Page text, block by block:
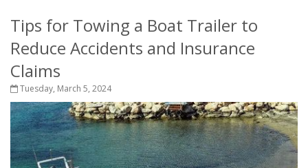
Tips for Towing a Boat Trailer to
Reduce Accidents and Insurance
Claims
Tuesday, March 5, 2024